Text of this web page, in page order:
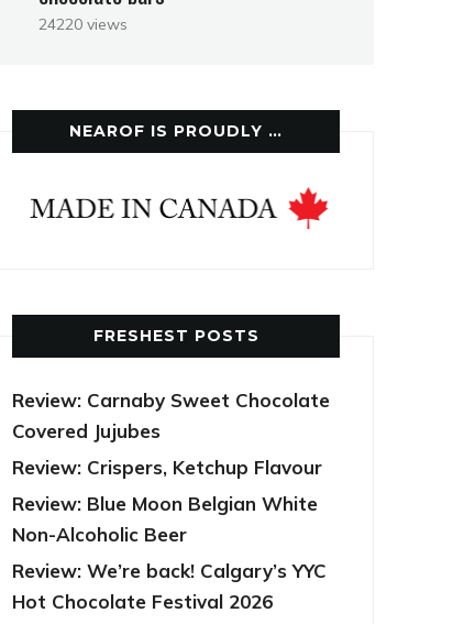
24220 views
NEAROF IS PROUDLY …
FRESHEST POSTS
Review: Carnaby Sweet Chocolate
Covered Jujubes
Review: Crispers, Ketchup Flavour
Review: Blue Moon Belgian White
Non-Alcoholic Beer
Review: We’re back! Calgary’s YYC
Hot Chocolate Festival 2026